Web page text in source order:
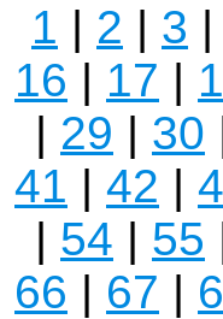
1 | 2 | 3 |
16 | 17 |
| 29 | 30
41 | 42 |
| 54 | 55
66 | 67 |